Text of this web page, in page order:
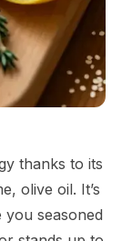
thanks to its
olive oil. It’s
you seasoned